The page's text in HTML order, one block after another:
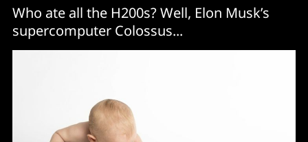
Who ate all the H200s? Well, Elon Musk’s
supercomputer Colossus...